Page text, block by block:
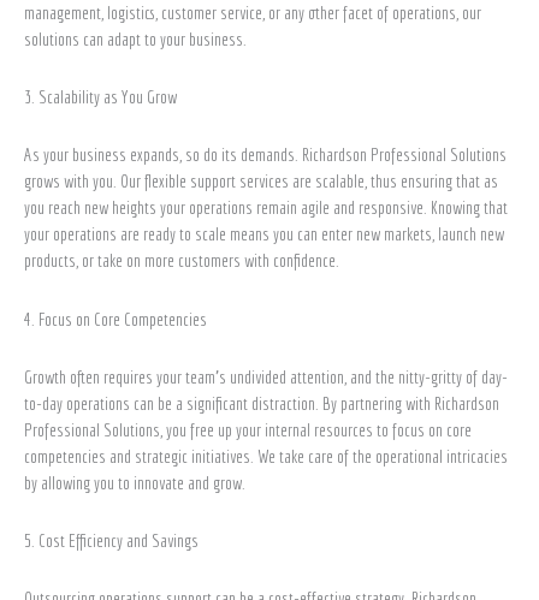
management, logistics, customer service, or any other facet of operations, our
solutions can adapt to your business.
3. Scalability as You Grow
As your business expands, so do its demands. Richardson Professional Solutions
grows with you. Our flexible support services are scalable, thus ensuring that as
you reach new heights your operations remain agile and responsive. Knowing that
your operations are ready to scale means you can enter new markets, launch new
products, or take on more customers with confidence.
4. Focus on Core Competencies
Growth often requires your team’s undivided attention, and the nitty-gritty of day-
to-day operations can be a significant distraction. By partnering with Richardson
Professional Solutions, you free up your internal resources to focus on core
competencies and strategic initiatives. We take care of the operational intricacies
by allowing you to innovate and grow.
5. Cost Efficiency and Savings